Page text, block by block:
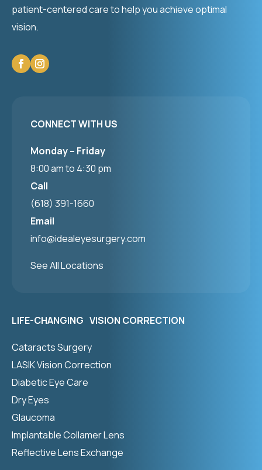
patient-centered care to help you achieve optimal
vision.
CONNECT WITH US
Monday – Friday
8:00 am to 4:30 pm
Call
(618) 391-1660
Email
info@idealeyesurgery.com
See All Locations
LIFE-CHANGING VISION CORRECTION
Cataracts Surgery
LASIK Vision Correction
Diabetic Eye Care
Dry Eyes
Glaucoma
Implantable Collamer Lens
Reflective Lens Exchange